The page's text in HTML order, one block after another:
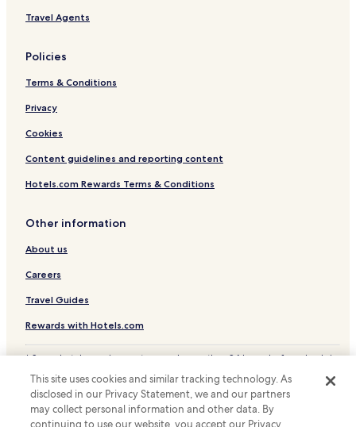
Travel Agents
Policies
Terms & Conditions
Privacy
Cookies
Content guidelines and reporting content
Hotels.com Rewards Terms & Conditions
Other information
About us
Careers
Travel Guides
Rewards with Hotels.com
* Some hotels require you to cancel more than 24 hours before check-in.
© 2026 Hotels.com, LP., an Expedia Group company. All rights reserved.
Hotels.com and the Hotels.com Logo are trademarks or registered
trademarks of Hotels.com, LP.
This site uses cookies and similar tracking technology. As
disclosed in our Privacy Statement, we and our partners
may collect personal information and other data. By
continuing to use our website, you accept our Privacy